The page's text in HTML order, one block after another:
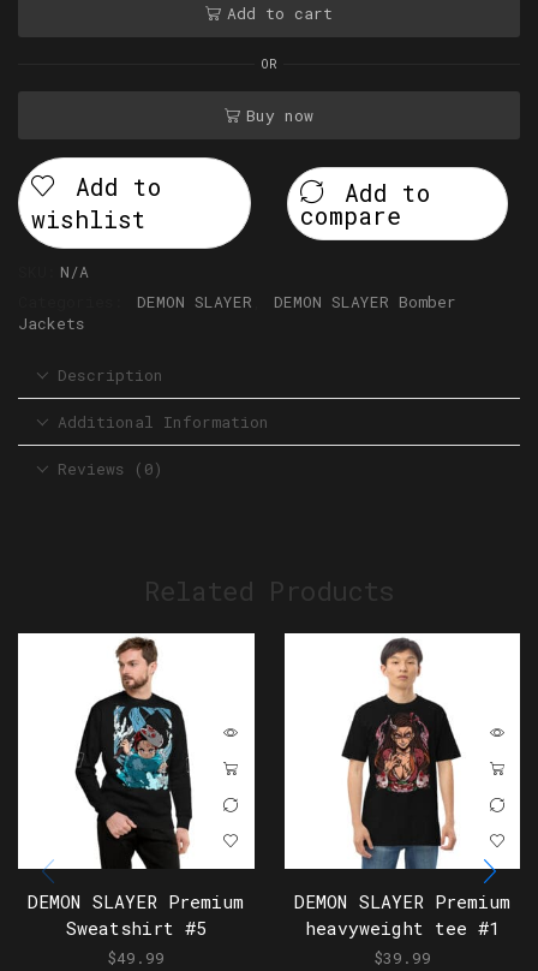
Add to cart
OR
Buy now
Add to
wishlist
Add to
compare
N/A
DEMON SLAYER
DEMON SLAYER Bomber
Jackets
Description
Additional Information
Reviews (0)
Related Products
DEMON SLAYER Premium
Sweatshirt #5
$49.99
DEMON SLAYER Premium
heavyweight tee #1
$39.99